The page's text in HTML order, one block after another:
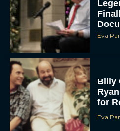
Eva
Billy
for
Eva